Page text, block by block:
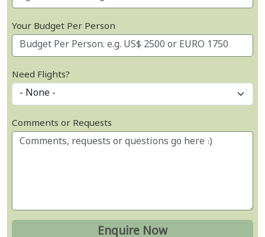
Your Budget Per Person
Need Flights?
Comments or Requests